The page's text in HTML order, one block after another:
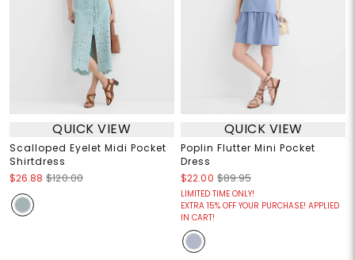
QUICK VIEW
Scalloped Eyelet Midi Pocket
Shirtdress
$26.88 $120.00
QUICK VIEW
Poplin Flutter Mini Pocket
Dress
$22.00 $89.95
LIMITED TIME ONLY!
EXTRA 15% OFF YOUR PURCHASE! APPLIED
IN CART!